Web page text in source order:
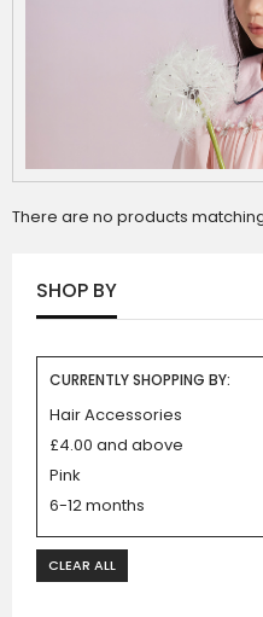
There are no products
SHOP BY
CURRENTLY SHOPPING BY:
Hair Accessories
£4.00 and above
Pink
6-12 months
CLEAR ALL